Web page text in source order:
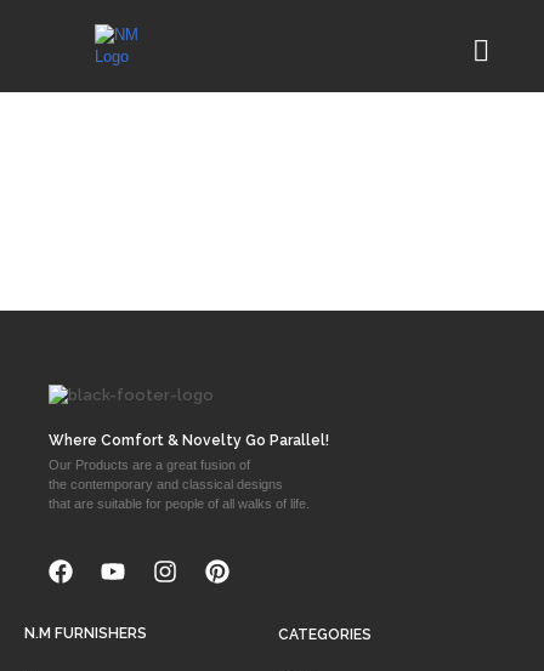
Where Comfort & Novelty Go Parallel!
Our Products are a great fusion of
the contemporary and classical designs
that are suitable for people of all walks of life.
N.M FURNISHERS CATEGORIES